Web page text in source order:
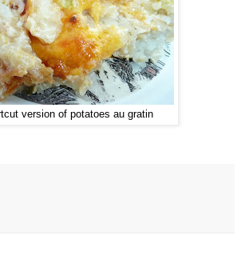
version of potatoes au gratin